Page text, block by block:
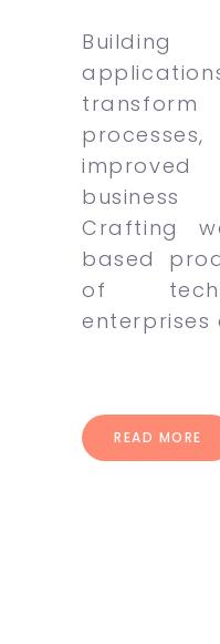
improved
business
Crafting
based
of
READ MORE